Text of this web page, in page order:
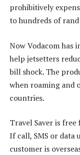
prohibitively
to hundreds of
Now Vodacom has
help jetsetters
bill shock. The
when roaming and
countries.
Travel Saver is
If call, SMS or data
customer is